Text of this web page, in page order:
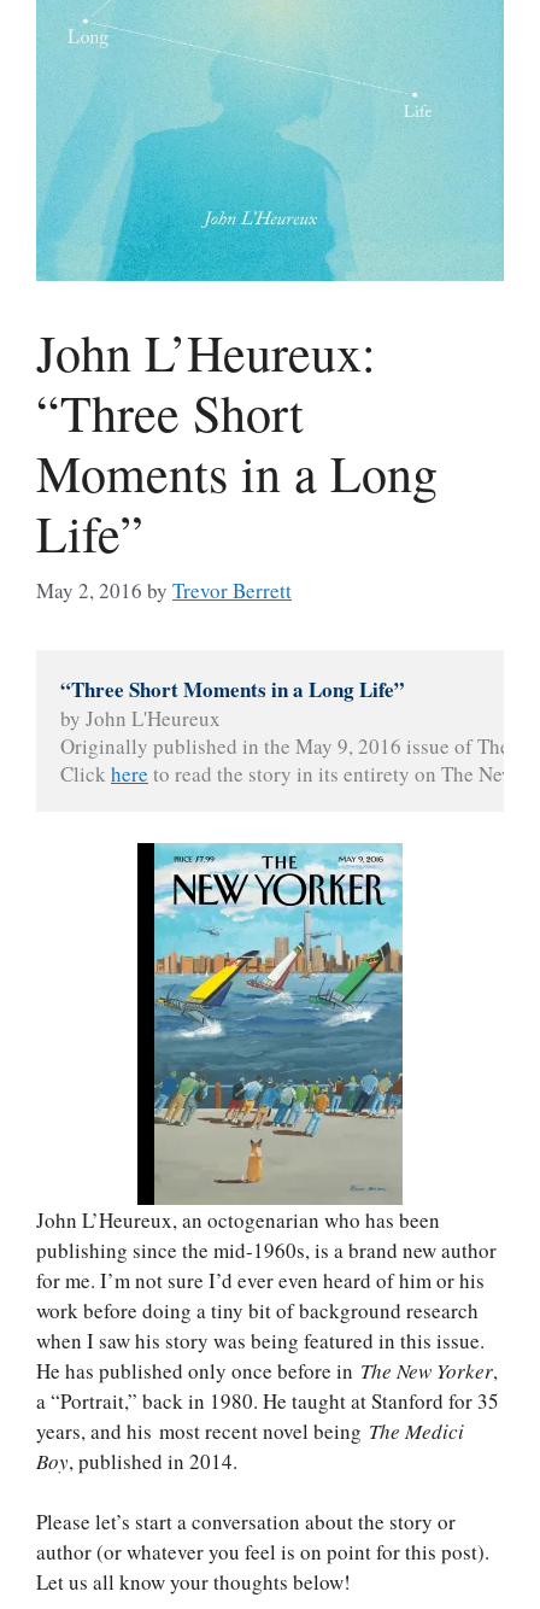
John L’Heureux:
“Three Short
Moments in a Long
Life”
May 2, 2016 by Trevor Berrett
“Three Short Moments in a Long Life”
by John L'Heureux
Originally published in the May 9, 2016 issue of The
Click here to read the story in its entirety on The New
John L’Heureux, an octogenarian who has been
publishing since the mid-1960s, is a brand new author
for me. I’m not sure I’d ever even heard of him or his
work before doing a tiny bit of background research
when I saw his story was being featured in this issue.
He has published only once before in The New Yorker,
a “Portrait,” back in 1980. He taught at Stanford for 35
years, and his most recent novel being The Medici
Boy, published in 2014.
Please let’s start a conversation about the story or
author (or whatever you feel is on point for this post).
Let us all know your thoughts below!